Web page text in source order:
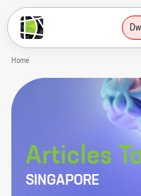
Home
Articles
SINGAPORE